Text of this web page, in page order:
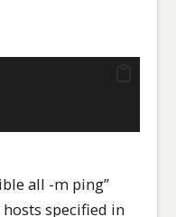
all -m ping”
specified in